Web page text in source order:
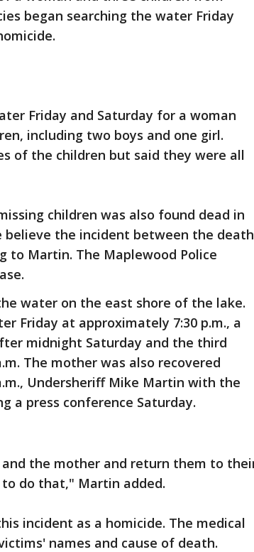
began searching the water Friday
Friday and Saturday for a woman
including two boys and one girl.
of the children but said they were all
children was also found dead in
believe the incident between the death
to Martin. The Maplewood Police
water on the east shore of the lake.
Friday at approximately 7:30 p.m., a
midnight Saturday and the third
The mother was also recovered
Undersheriff Mike Martin with the
a press conference Saturday.
the mother and return them to
do that," Martin added.
incident as a homicide. The medical
names and cause of death.